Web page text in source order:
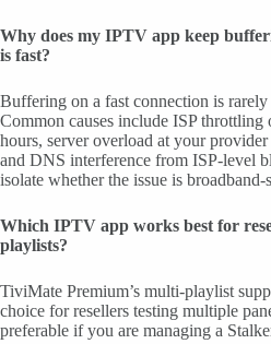
Why does my IPTV app keep
is fast?
Buffering on a fast connection is
Common causes include ISP throttling
hours, server overload at your
and DNS interference from ISP-level
isolate whether the issue is broadband-
Which IPTV app works best for
playlists?
TiviMate Premium’s multi-playlist
choice for resellers testing multiple
preferable if you are managing a